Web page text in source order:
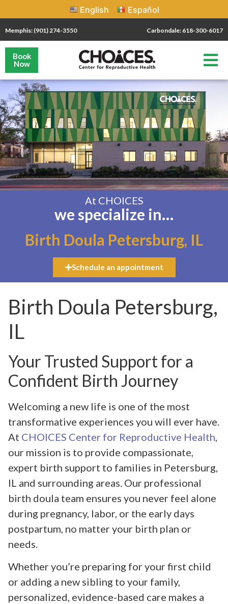
English Español
Memphis: (901) 274-3550 Carbondale: 618-300-6017
Book
Now
At CHOICES
we specialize in…
Birth Doula Petersburg, IL
Schedule an appointment
Birth Doula Petersburg,
IL
Your Trusted Support for a
Confident Birth Journey
Welcoming a new life is one of the most
transformative experiences you will ever have.
At CHOICES Center for Reproductive Health
our mission is to provide compassionate,
expert birth support to families in Petersburg,
IL and surrounding areas. Our professional
birth doula team ensures you never feel alone
during pregnancy, labor, or the early days
postpartum, no matter your birth plan or
needs.
Whether you’re preparing for your first child
or adding a new sibling to your family,
personalized, evidence-based care makes a